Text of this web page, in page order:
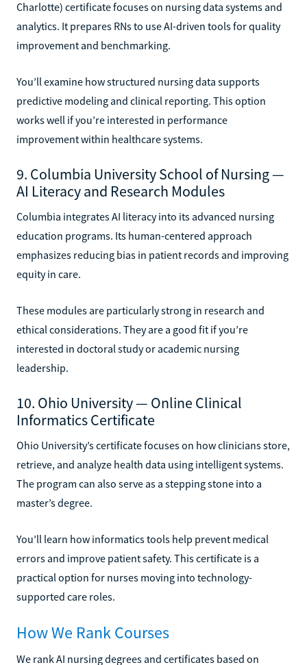
Charlotte) certificate focuses on nursing data systems and
analytics. It prepares RNs to use AI-driven tools for quality
improvement and benchmarking.
You’ll examine how structured nursing data supports
predictive modeling and clinical reporting. This option
works well if you’re interested in performance
improvement within healthcare systems.
9. Columbia University School of Nursing —
AI Literacy and Research Modules
Columbia integrates AI literacy into its advanced nursing
education programs. Its human-centered approach
emphasizes reducing bias in patient records and improving
equity in care.
These modules are particularly strong in research and
ethical considerations. They are a good fit if you’re
interested in doctoral study or academic nursing
leadership.
10. Ohio University — Online Clinical
Informatics Certificate
Ohio University’s certificate focuses on how clinicians store,
retrieve, and analyze health data using intelligent systems.
The program can also serve as a stepping stone into a
master’s degree.
You’ll learn how informatics tools help prevent medical
errors and improve patient safety. This certificate is a
practical option for nurses moving into technology-
supported care roles.
How We Rank Courses
We rank AI nursing degrees and certificates based on